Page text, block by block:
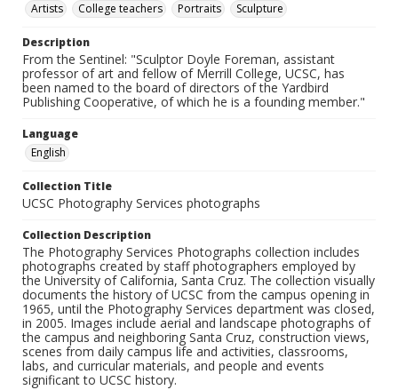
Artists
College teachers Portraits Sculpture
Description
From the Sentinel: "Sculptor Doyle Foreman, assistant
professor of art and fellow of Merrill College, UCSC, has
been named to the board of directors of the Yardbird
Publishing Cooperative, of which he is a founding member."
Language
English
Collection Title
UCSC Photography Services photographs
Collection Description
The Photography Services Photographs collection includes
photographs created by staff photographers employed by
the University of California, Santa Cruz. The collection visually
documents the history of UCSC from the campus opening in
1965, until the Photography Services department was closed,
in 2005. Images include aerial and landscape photographs of
the campus and neighboring Santa Cruz, construction views,
scenes from daily campus life and activities, classrooms,
labs, and curricular materials, and people and events
significant to UCSC history.